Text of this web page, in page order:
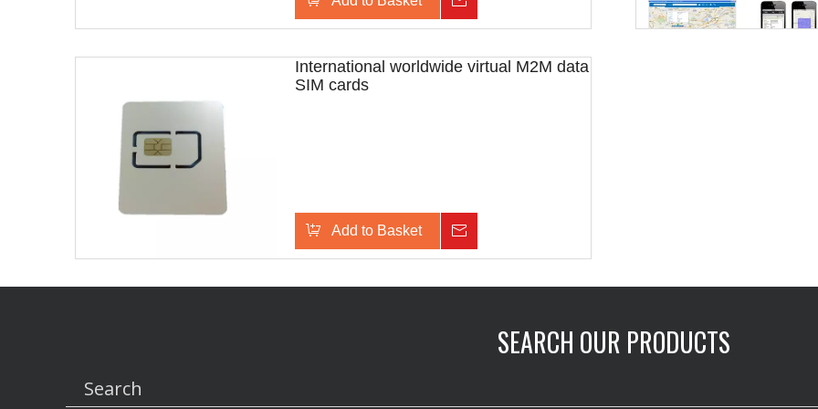
International worldwide virtual M2M data
SIM cards
Add to Basket
SEARCH OUR PRODUCTS
Search